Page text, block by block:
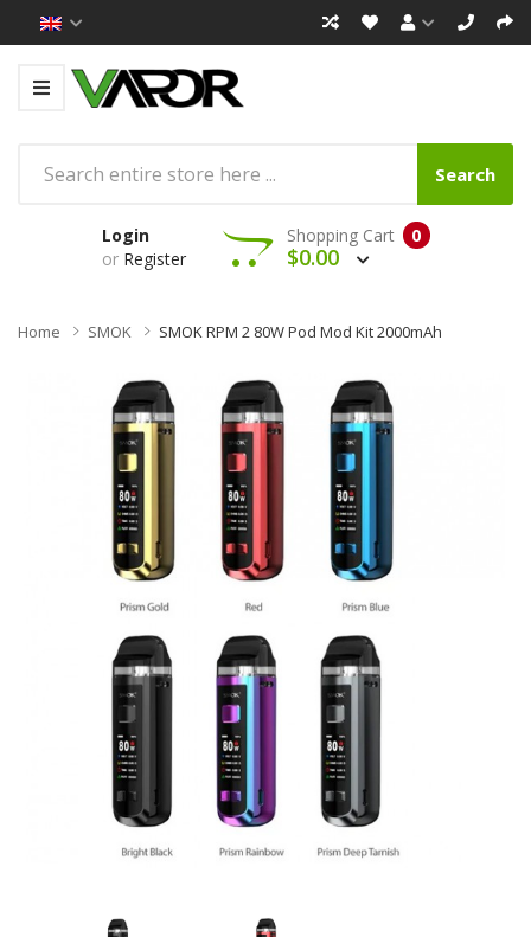
Search
Login
or Register
0
Shopping Cart
$0.00
Home SMOK SMOK RPM 2 80W Pod Mod Kit 2000mAh